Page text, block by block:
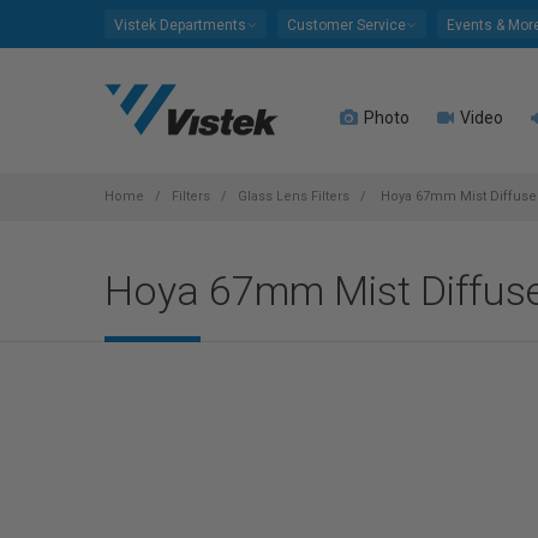
Vistek Departments Customer Service Events &
Photo Video
Home Filters Glass Lens Filters Hoya 67mm Mist
Hoya 67mm Mist